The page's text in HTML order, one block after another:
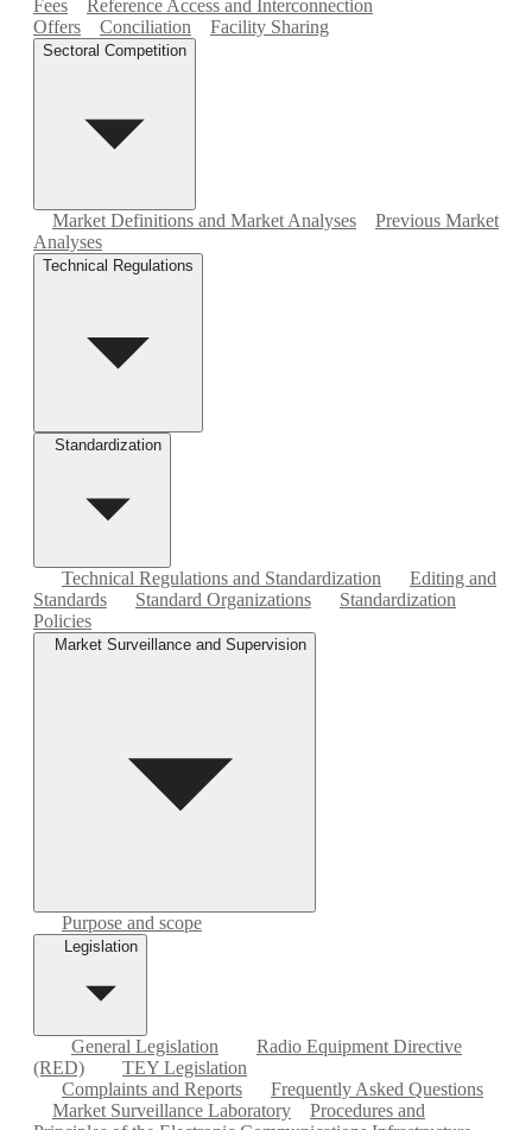
Fees
Reference Access and Interconnection
Offers
Conciliation Facility Sharing
Sectoral Competition
Market Definitions and Market Analyses
Previous Market
Analyses
Technical Regulations
Standardization
Technical Regulations and Standardization
Editing and
Standards
Standard Organizations
Standardization
Policies
Market Surveillance and Supervision
Purpose and scope
Legislation
General Legislation
Radio Equipment Directive
(RED)
TEY Legislation
Complaints and Reports
Frequently Asked Questions
Market Surveillance Laboratory
Procedures and